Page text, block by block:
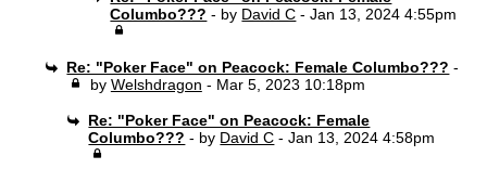
Columbo??? - by David C - Jan 13, 2024 4:55pm
Re: "Poker Face" on Peacock: Female Columbo??? -
by Welshdragon - Mar 5, 2023 10:18pm
Re: "Poker Face" on Peacock: Female
Columbo??? - by David C - Jan 13, 2024 4:58pm